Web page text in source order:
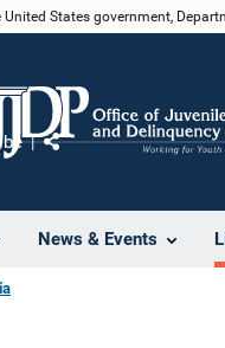
States government,
News & Events